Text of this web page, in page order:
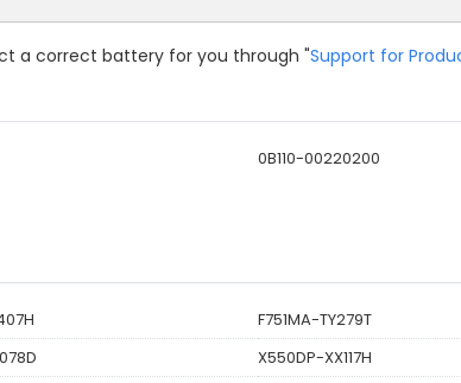
a correct battery for you through "Support for
0B110-00220200
F751MA-TY279T
X550DP-XX117H